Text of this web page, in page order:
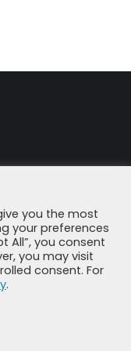
1
you the most
your preferences
All”, you consent
you may visit
consent. For
.